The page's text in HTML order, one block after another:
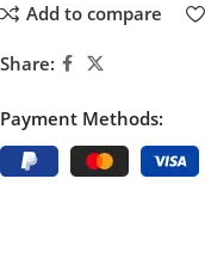
Add to compare
Share:
Payment Methods: